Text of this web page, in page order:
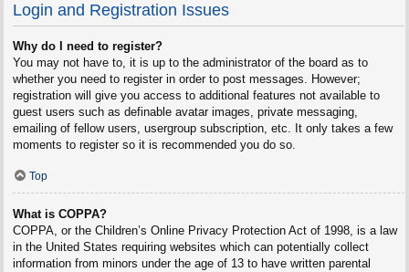
Login and Registration Issues
Why do I need to register?
You may not have to, it is up to the administrator of the board as to
whether you need to register in order to post messages. However;
registration will give you access to additional features not available to
guest users such as definable avatar images, private messaging,
emailing of fellow users, usergroup subscription, etc. It only takes a few
moments to register so it is recommended you do so.
Top
What is COPPA?
COPPA, or the Children’s Online Privacy Protection Act of 1998, is a law
in the United States requiring websites which can potentially collect
information from minors under the age of 13 to have written parental